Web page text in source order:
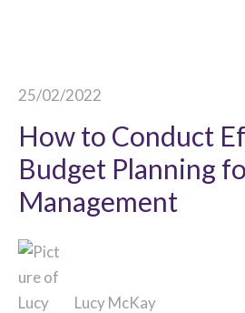
25/02/2022
How to Conduct
Budget Planning
Management
Lucy McKay